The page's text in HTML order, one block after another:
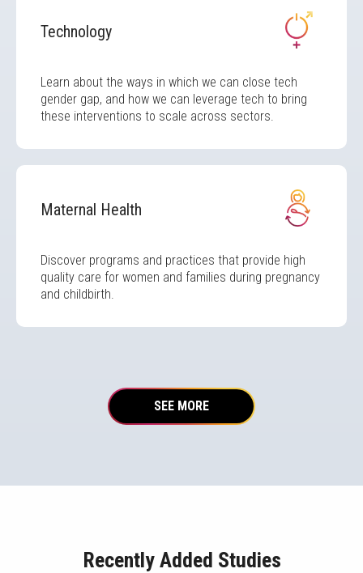
Image
Technology
Learn about the ways in which we can close tech
gender gap, and how we can leverage tech to bring
these interventions to scale across sectors.
Image
Maternal Health
Discover programs and practices that provide high
quality care for women and families during pregnancy
and childbirth.
SEE MORE
Recently Added Studies